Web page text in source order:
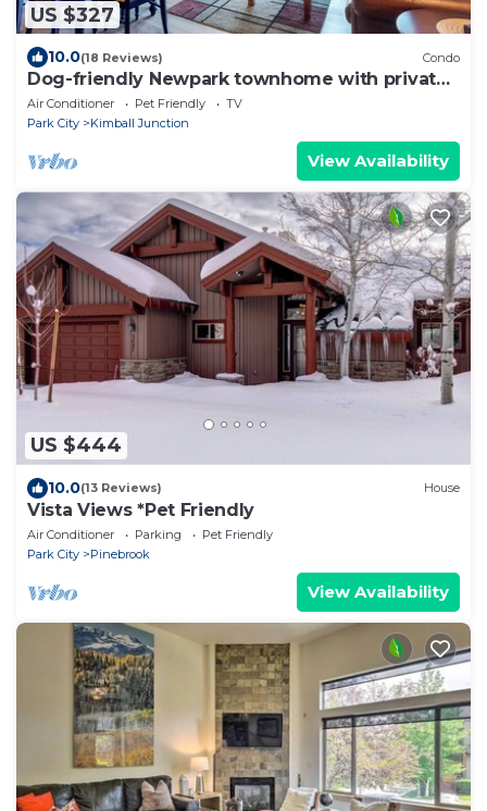
US $327
10.0(18 Reviews) Condo
Dog-friendly Newpark townhome with private
hot tub, washer & dryer, & central AC
Air Conditioner Pet Friendly
TV
Park City
Kimball Junction
View Availability
US $444
10.0(13 Reviews) House
Vista Views *Pet Friendly
Air Conditioner Parking
Pet Friendly
Park City
Pinebrook
View Availability